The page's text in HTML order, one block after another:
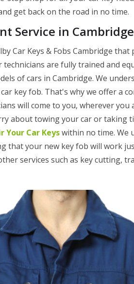
get back on the road in no time.
Service in Cambridge
Car Keys & Fobs Cambridge that
are fully trained and
of cars in Cambridge. We
key fob. That's why we offer a
will come to you, wherever
about towing your car or taking
Your Car Keyswithin no time. We
that your new key fob will work
services such as key cutting,